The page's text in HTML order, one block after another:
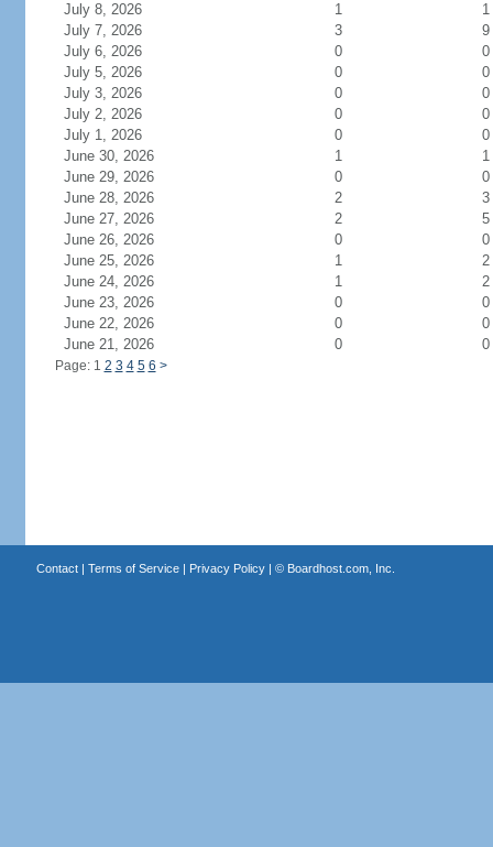
July 8, 2026
1
1
July 7, 2026
3
9
July 6, 2026
0
0
July 5, 2026
0
0
July 3, 2026
0
0
July 2, 2026
0
0
July 1, 2026
0
0
June 30, 2026
1
1
June 29, 2026
0
0
June 28, 2026
2
3
June 27, 2026
2
5
June 26, 2026
0
0
June 25, 2026
1
2
June 24, 2026
1
2
June 23, 2026
0
0
June 22, 2026
0
0
June 21, 2026
0 0
Page: 1 2 3 4 5 6 >
Contact| Terms of Service| Privacy Policy| © Boardhost.com, Inc.